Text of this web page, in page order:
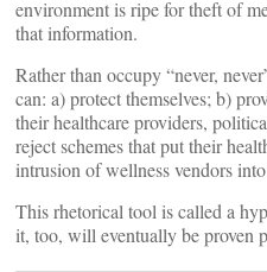
environment is ripe for theft of
that information.
Rather than occupy “never,
can: a) protect themselves; b)
their healthcare providers,
reject schemes that put their
intrusion of wellness vendors
This rhetorical tool is called a
it, too, will eventually be proven